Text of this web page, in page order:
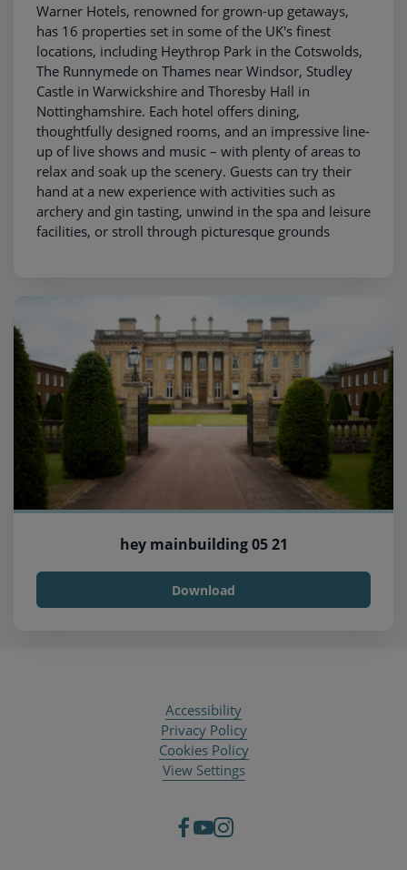
Warner Hotels, renowned for grown-up getaways,
has 16 properties set in some of the UK's finest
locations, including Heythrop Park in the Cotswolds,
The Runnymede on Thames near Windsor, Studley
Castle in Warwickshire and Thoresby Hall in
Nottinghamshire. Each hotel offers dining,
thoughtfully designed rooms, and an impressive line-
up of live shows and music – with plenty of areas to
relax and soak up the scenery. Guests can try their
hand at a new experience with activities such as
archery and gin tasting, unwind in the spa and leisure
facilities, or stroll through picturesque grounds
hey mainbuilding 05 21
Download
Accessibility
Privacy Policy
Cookies Policy
View Settings